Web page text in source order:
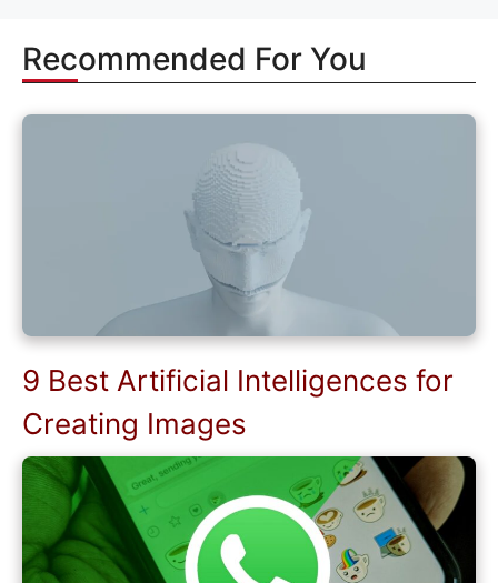
Recommended For You
9 Best Artificial Intelligences for
Creating Images